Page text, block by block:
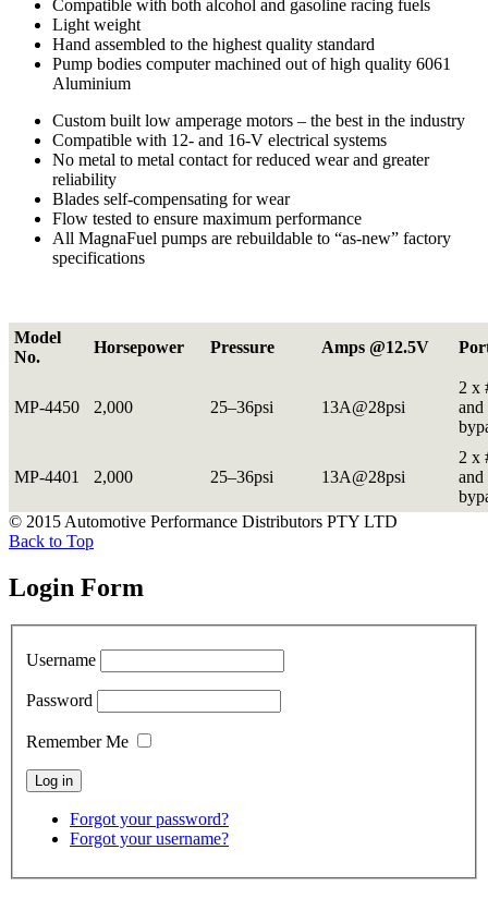
Compatible with both alcohol and gasoline racing fuels
Light weight
Hand assembled to the highest quality standard
Pump bodies computer machined out of high quality 6061
Aluminium
Custom built low amperage motors – the best in the industry
Compatible with 12- and 16-V electrical systems
No metal to metal contact for reduced wear and greater
reliability
Blades self-compensating for wear
Flow tested to ensure maximum performance
All MagnaFuel pumps are rebuildable to “as-new” factory
specifications
Model
No.
Horsepower Pressure Amps @12.5V
MP-4450 2,000 25–36psi 13A@28psi
2 x
and
MP-4401 2,000 25–36psi 13A@28psi
2 x
and
© 2015 Automotive Performance Distributors PTY LTD
Back to Top
Login Form
Username
Password
Remember Me
Forgot your password?
Forgot your username?